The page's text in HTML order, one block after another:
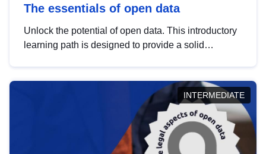
The essentials of open data
Unlock the potential of open data. This introductory
learning path is designed to provide a solid
INTERMEDIATE